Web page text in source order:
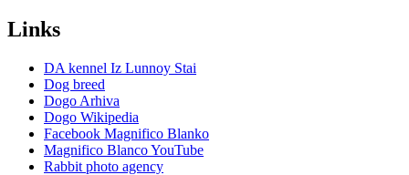
Links
DA kennel Iz Lunnoy Stai
Dog breed
Dogo Arhiva
Dogo Wikipedia
Facebook Magnifico Blanko
Magnifico Blanco YouTube
Rabbit photo agency